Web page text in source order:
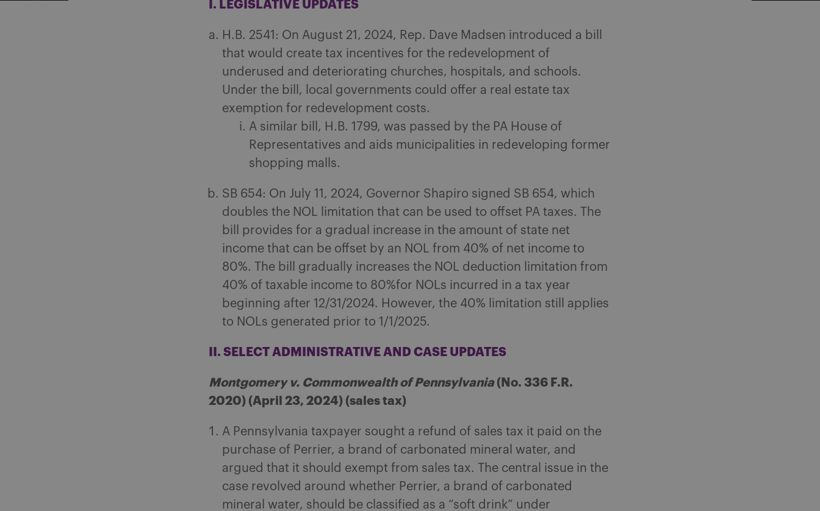
I. LEGISLATIVE UPDATES
H.B. 2541: On August 21, 2024, Rep. Dave Madsen introduced a bill
that would create tax incentives for the redevelopment of
underused and deteriorating churches, hospitals, and schools.
Under the bill, local governments could offer a real estate tax
exemption for redevelopment costs.
A similar bill, H.B. 1799, was passed by the PA House of
Representatives and aids municipalities in redeveloping former
shopping malls.
SB 654: On July 11, 2024, Governor Shapiro signed SB 654, which
doubles the NOL limitation that can be used to offset PA taxes. The
bill provides for a gradual increase in the amount of state net
income that can be offset by an NOL from 40% of net income to
80%. The bill gradually increases the NOL deduction limitation from
40% of taxable income to 80%for NOLs incurred in a tax year
beginning after 12/31/2024. However, the 40% limitation still applies
to NOLs generated prior to 1/1/2025.
II. SELECT ADMINISTRATIVE AND CASE UPDATES
Montgomery v. Commonwealth of Pennsylvania(No. 336 F.R.
2020) (April 23, 2024) (sales tax)
A Pennsylvania taxpayer sought a refund of sales tax it paid on the
purchase of Perrier, a brand of carbonated mineral water, and
argued that it should exempt from sales tax. The central issue in the
case revolved around whether Perrier, a brand of carbonated
mineral water, should be classified as a “soft drink” under